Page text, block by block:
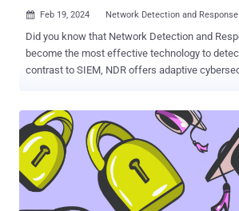
 Feb 19, 2024 Network Detection and Response
Did you know that Network Detection and
become the most effective technology to
contrast to SIEM, NDR offers adaptive
effective technology to detect cyber threats? NDR massively
upgrades your security through risk-based
based on the potential risk to your
How? Well, NDR's real-time analysis, machine
intelligence provide immediate detection,
enabling better decision-making. In contrast to